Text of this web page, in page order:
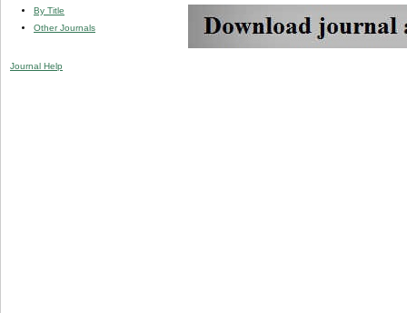
By Title
Other Journals
Journal Help